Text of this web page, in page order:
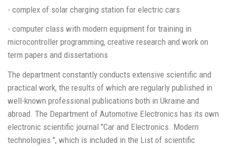
- complex of solar charging station for electric cars
- computer class with modern equipment for training in
microcontroller programming, creative research and work on
term papers and dissertations
The department constantly conducts extensive scientific and
practical work, the results of which are regularly published in
well-known professional publications both in Ukraine and
abroad. The Department of Automotive Electronics has its own
electronic scientific journal "Car and Electronics. Modern
technologies ", which is included in the List of scientific